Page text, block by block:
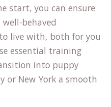
start, you can ensure
behaved
live with, both for you
essential training
into puppy
or New York a smooth